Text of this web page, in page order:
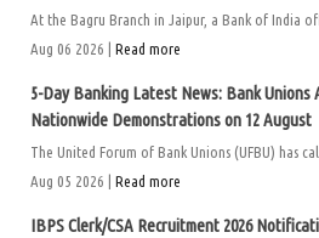
At the Bagru Branch in Jaipur, a Bank of India
Aug 06 2026 | Read more
5-Day Banking Latest News: Bank Unions
Nationwide Demonstrations on 12 August
The United Forum of Bank Unions (UFBU) has
Aug 05 2026 | Read more
IBPS Clerk/CSA Recruitment 2026